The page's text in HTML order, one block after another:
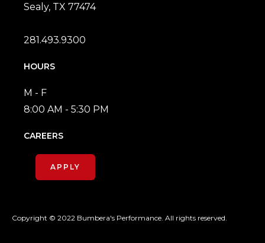
Sealy, TX 77474
281.493.9300
HOURS
M - F
8:00 AM - 5:30 PM
CAREERS
APPLY
Copyright © 2022 Bumbera's Performance. All rights reserved.